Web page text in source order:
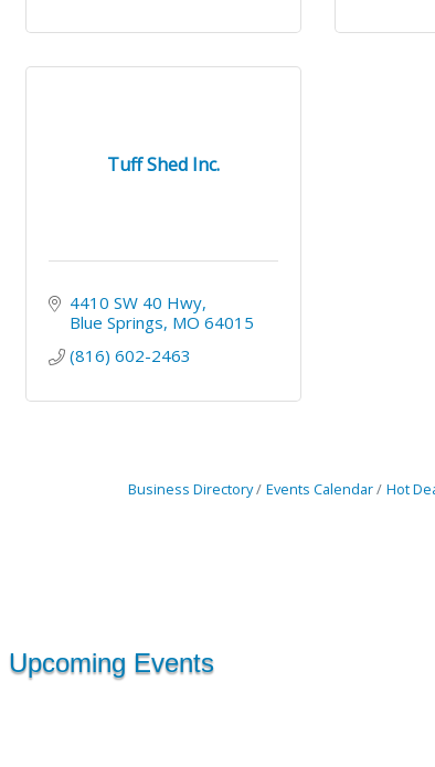
Tuff Shed Inc.
4410 SW 40 Hwy
Blue Springs MO 64015
(816) 602-2463
Business Directory Events Calendar Hot
Upcoming Events